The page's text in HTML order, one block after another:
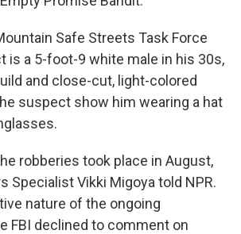
Safe Streets Task Force
is a 5-foot-9 white male in his 30s,
and close-cut, light-colored
suspect show him wearing a hat
robberies took place in August,
Specialist Vikki Migoya told NPR.
nature of the ongoing
FBI declined to comment on